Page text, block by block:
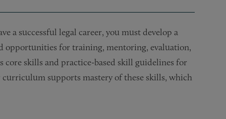
a successful legal career, you must develop a
opportunities for training, mentoring, evaluation,
core skills and practice-based skill guidelines for
curriculum supports mastery of these skills, which